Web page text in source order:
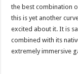
the best combination
this is yet another
excited about it. It is
combined with its
extremely immersive